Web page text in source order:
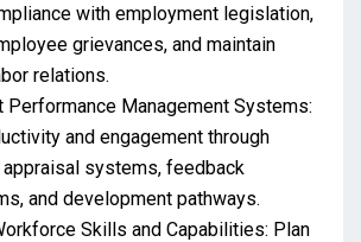
with employment legislation,
grievances, and maintain
relations.
Performance Management Systems:
and engagement through
systems, feedback
and development pathways.
Skills and Capabilities: Plan